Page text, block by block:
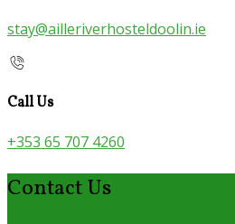
stay@ailleriverhosteldoolin.ie
Call Us
+353 65 707 4260
Contact Us